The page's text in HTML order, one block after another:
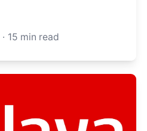
· 15 min read